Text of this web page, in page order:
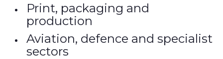
Print, packaging and
production
Aviation, defence and specialist
sectors